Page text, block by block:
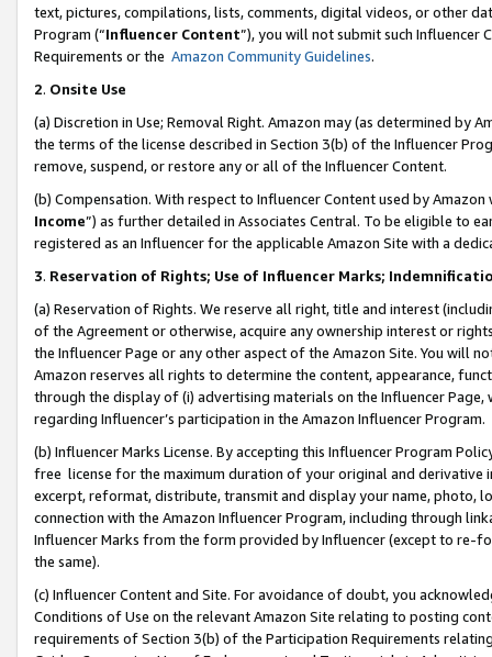
text, pictures, compilations, lists, comments, digital videos, or other
Program (“Influencer Content”), you will not submit such
Requirements or the Amazon Community Guidelines.
2. Onsite Use
(a) Discretion in Use; Removal Right. Amazon may (as determined by
the terms of the license described in Section 3(b) of the Influencer
remove, suspend, or restore any or all of the Influencer Content.
(b) Compensation. With respect to Influencer Content used by
Income”) as further detailed in Associates Central. To be eligible to
registered as an Influencer for the applicable Amazon Site with a
3. Reservation of Rights; Use of Influencer Marks;
(a) Reservation of Rights. We reserve all right, title and interest
of the Agreement or otherwise, acquire any ownership interest or
the Influencer Page or any other aspect of the Amazon Site. You will
Amazon reserves all rights to determine the content, appearance,
through the display of (i) advertising materials on the Influencer
regarding Influencer’s participation in the Amazon Influencer Program.
(b) Influencer Marks License. By accepting this Influencer Program
free license for the maximum duration of your original and
excerpt, reformat, distribute, transmit and display your name, photo,
connection with the Amazon Influencer Program, including through
Influencer Marks from the form provided by Influencer (except to re-
the same).
(c) Influencer Content and Site. For avoidance of doubt, you
Conditions of Use on the relevant Amazon Site relating to posting
requirements of Section 3(b) of the Participation Requirements